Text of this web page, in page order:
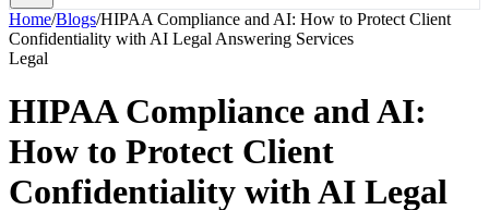
Home/Blogs/HIPAA Compliance and AI: How to Protect Client
Confidentiality with AI Legal Answering Services
Legal
HIPAA Compliance and AI:
How to Protect Client
Confidentiality with AI Legal